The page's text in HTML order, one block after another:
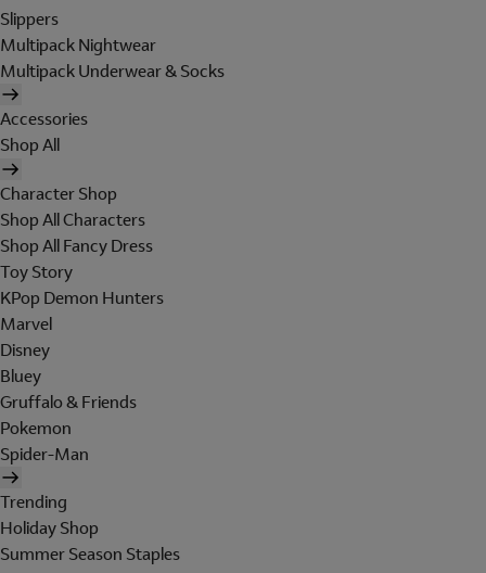
Slippers
Multipack Nightwear
Multipack Underwear & Socks
Accessories
Shop All
Character Shop
Shop All Characters
Shop All Fancy Dress
Toy Story
KPop Demon Hunters
Marvel
Disney
Bluey
Gruffalo & Friends
Pokemon
Spider-Man
Trending
Holiday Shop
Summer Season Staples